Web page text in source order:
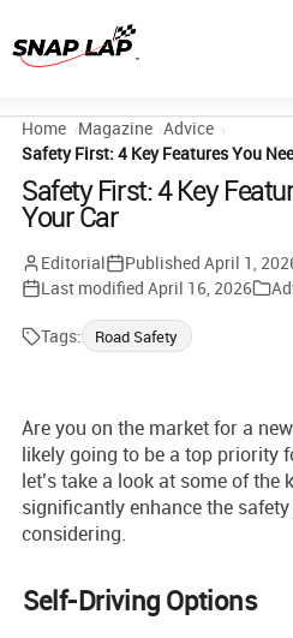
Home Magazine Advice
Safety First: 4 Key Features You
Safety First: 4 Key
Your Car
Editorial Published April 1,
Last modified April 16, 2026
Tags: Road Safety
Are you on the market for a new
likely going to be a top priority
let’s take a look at some of the
significantly enhance the
considering.
Self-Driving Options